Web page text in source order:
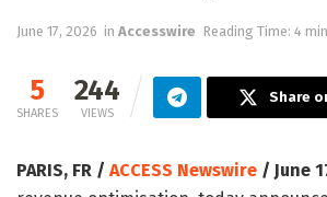
June 17, 2026 in Accesswire Reading Time: 4
5
SHARES
244
VIEWS
Share
PARIS, FR / ACCESS Newswire / June